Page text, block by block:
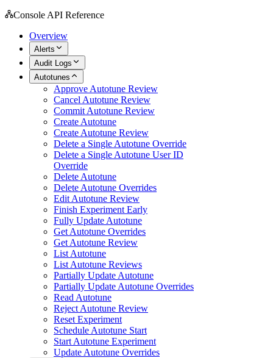
Console API Reference
Overview
Alerts
Audit Logs
Autotunes
Approve Autotune Review
Cancel Autotune Review
Commit Autotune Review
Create Autotune
Create Autotune Review
Delete a Single Autotune Override
Delete a Single Autotune User ID
Override
Delete Autotune
Delete Autotune Overrides
Edit Autotune Review
Finish Experiment Early
Fully Update Autotune
Get Autotune Overrides
Get Autotune Review
List Autotune
List Autotune Reviews
Partially Update Autotune
Partially Update Autotune Overrides
Read Autotune
Reject Autotune Review
Reset Experiment
Schedule Autotune Start
Start Autotune Experiment
Update Autotune Overrides